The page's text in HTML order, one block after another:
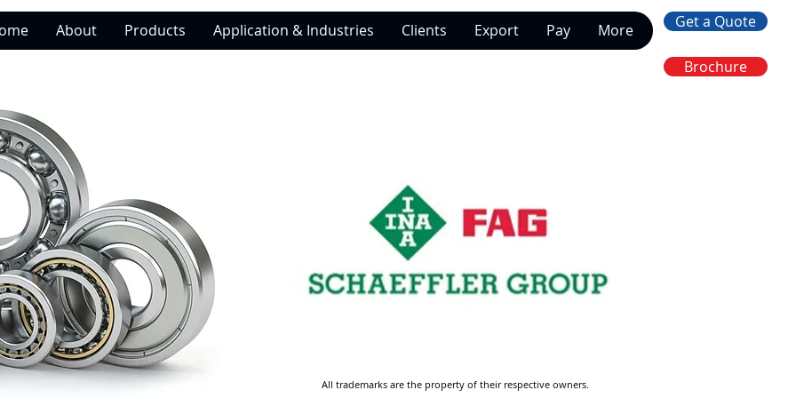
About Products Application & Industries Clients Export Pay More Get a Quote
Brochure
All trademarks are the property of their respective owners.